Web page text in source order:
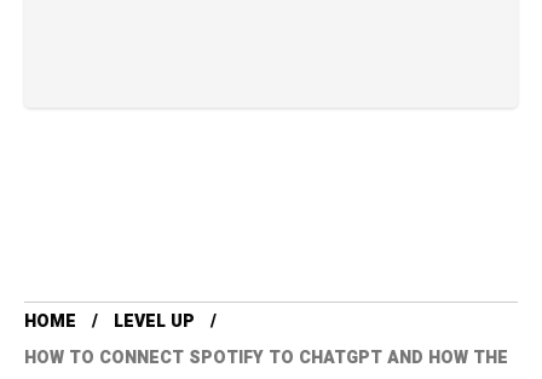
HOME
LEVEL UP
HOW TO CONNECT SPOTIFY TO CHATGPT AND HOW THE